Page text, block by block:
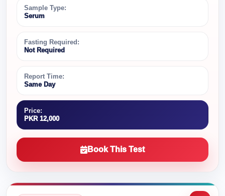
Sample Type:
Serum
Fasting Required:
Not Required
Report Time:
Same Day
Price:
PKR 12,000
Book This Test